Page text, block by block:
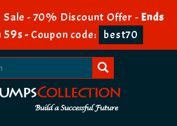
Sale - 70% Discount Offer - Ends
58s- Coupon code: best70